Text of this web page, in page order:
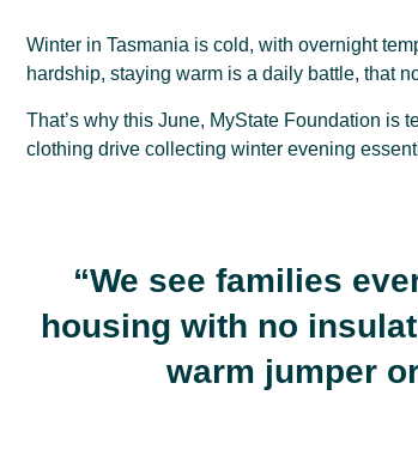
Winter in Tasmania is cold, with overnight
hardship, staying warm is a daily battle, that
That’s why this June, MyState Foundation is
clothing drive collecting winter evening
“We see families
housing with no
warm jumper